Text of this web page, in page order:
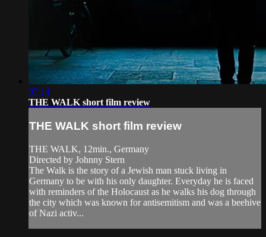
07:14
THE WALK short film review
THE WALK short film review
THE WALK, 12min., Germany
Directed by Johnny Stern
The Walk is the story of a Jewish man stuck living in
Germany to be with his only daughter. Everyday he is faced
with reminders of the Holocaust as he walks his dog through
the city which was known for antisemitism and was a beehive
of Nazi activ...